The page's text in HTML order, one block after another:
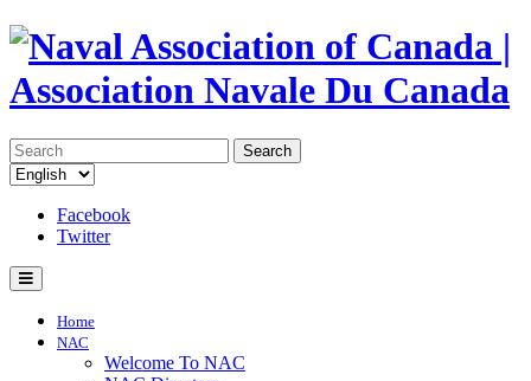
Search
Facebook
Twitter
Home
NAC
Welcome To NAC